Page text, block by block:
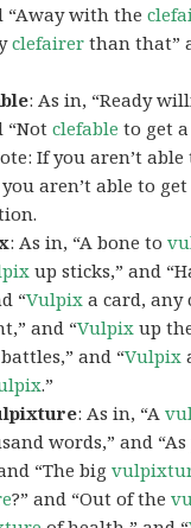
“Away with the
clefairer than that”
: As in, “Ready
“Notclefable to get
If you aren’t able
you aren’t able to
: As in, “A bone to
up sticks,” and
“Vulpix a card, any
and “Vulpix up
and “Vulpix
.”
: As in, “A
words,” and
“The big
?” and “Out of the